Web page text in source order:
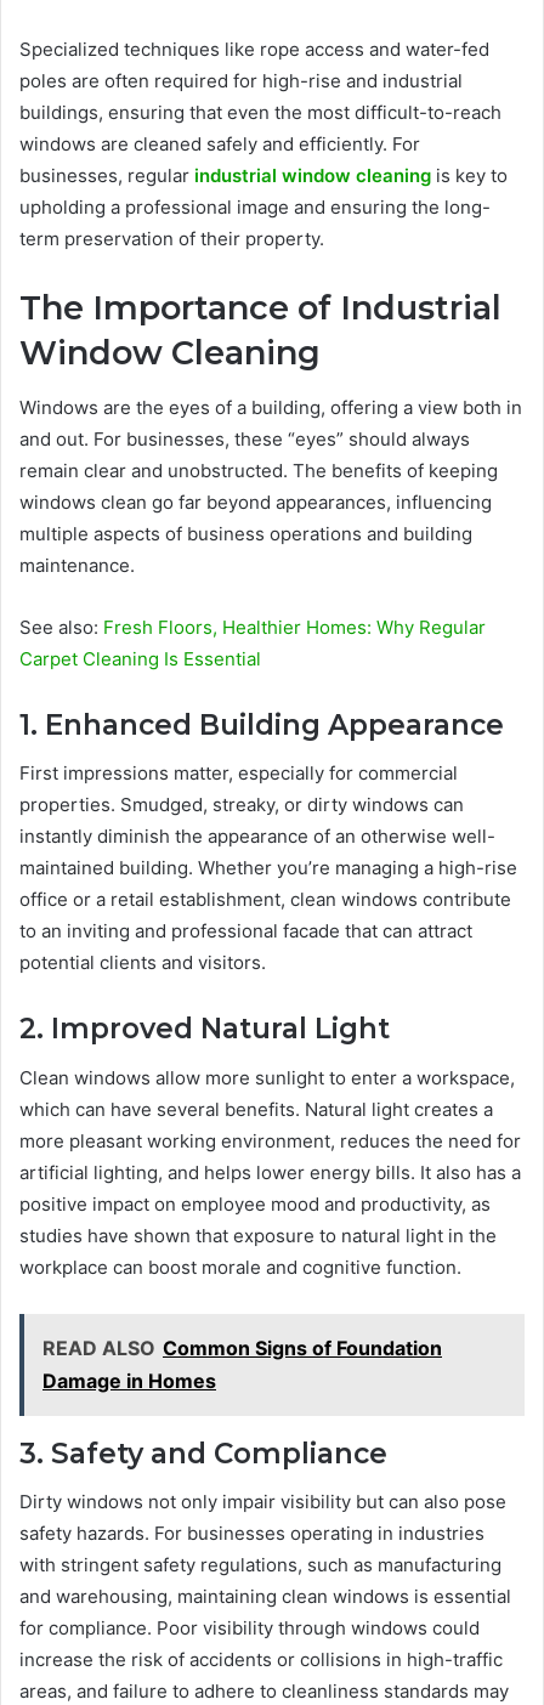
Specialized techniques like rope access and water-fed
poles are often required for high-rise and industrial
buildings, ensuring that even the most difficult-to-reach
windows are cleaned safely and efficiently. For
businesses, regular industrial window cleaning is key to
upholding a professional image and ensuring the long-
term preservation of their property.
The Importance of Industrial
Window Cleaning
Windows are the eyes of a building, offering a view both in
and out. For businesses, these “eyes” should always
remain clear and unobstructed. The benefits of keeping
windows clean go far beyond appearances, influencing
multiple aspects of business operations and building
maintenance.
See also: Fresh Floors, Healthier Homes: Why Regular
Carpet Cleaning Is Essential
1. Enhanced Building Appearance
First impressions matter, especially for commercial
properties. Smudged, streaky, or dirty windows can
instantly diminish the appearance of an otherwise well-
maintained building. Whether you’re managing a high-rise
office or a retail establishment, clean windows contribute
to an inviting and professional facade that can attract
potential clients and visitors.
2. Improved Natural Light
Clean windows allow more sunlight to enter a workspace,
which can have several benefits. Natural light creates a
more pleasant working environment, reduces the need for
artificial lighting, and helps lower energy bills. It also has a
positive impact on employee mood and productivity, as
studies have shown that exposure to natural light in the
workplace can boost morale and cognitive function.
READ ALSO Common Signs of Foundation
Damage in Homes
3. Safety and Compliance
Dirty windows not only impair visibility but can also pose
safety hazards. For businesses operating in industries
with stringent safety regulations, such as manufacturing
and warehousing, maintaining clean windows is essential
for compliance. Poor visibility through windows could
increase the risk of accidents or collisions in high-traffic
areas, and failure to adhere to cleanliness standards may